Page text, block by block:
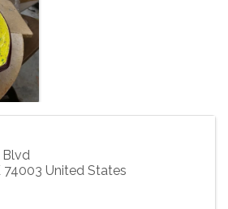
Blvd
74003 United States